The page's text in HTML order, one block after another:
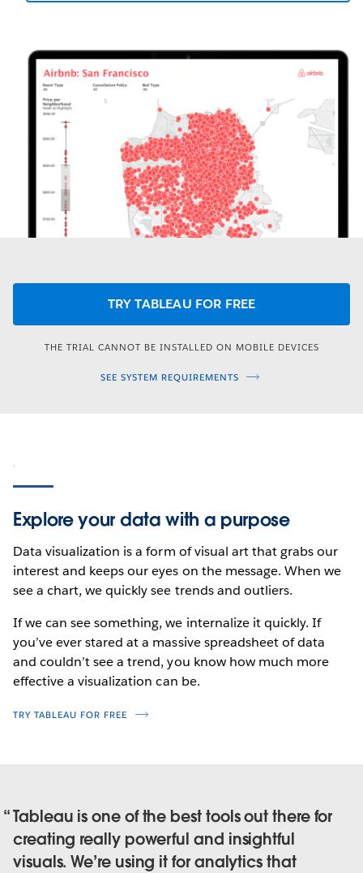
TRY TABLEAU FOR FREE
THE TRIAL CANNOT BE INSTALLED ON MOBILE DEVICES
SEE SYSTEM REQUIREMENTS
Explore your data with a purpose
Data visualization is a form of visual art that grabs our
interest and keeps our eyes on the message. When we
see a chart, we quickly see trends and outliers.
If we can see something, we internalize it quickly. If
you’ve ever stared at a massive spreadsheet of data
and couldn’t see a trend, you know how much more
effective a visualization can be.
TRY TABLEAU FOR FREE
Tableau is one of the best tools out there for
creating really powerful and insightful
visuals. We’re using it for analytics that